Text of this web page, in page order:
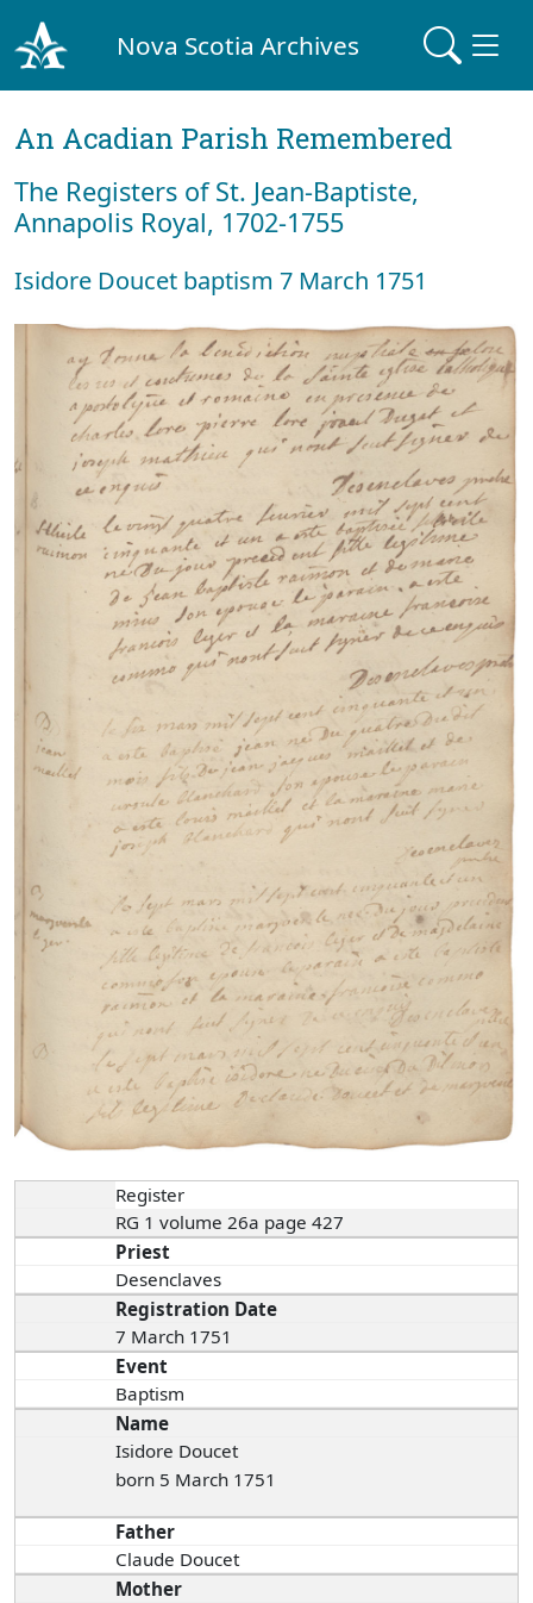
Nova Scotia Archives
An Acadian Parish Remembered
The Registers of St. Jean-Baptiste,
Annapolis Royal, 1702-1755
Isidore Doucet baptism 7 March 1751
Register
RG 1 volume 26a page 427
Priest
Desenclaves
Registration Date
7 March 1751
Event
Baptism
Name
Isidore Doucet
born 5 March 1751
Father
Claude Doucet
Mother